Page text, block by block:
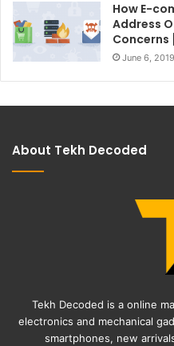
How E-
Address
June 6, 2019
About Tekh Decoded
Tekh Decoded is a online
electronics and mechanical
smartphones, new